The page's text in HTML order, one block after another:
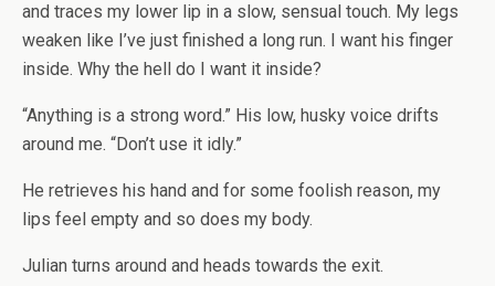
and traces my lower lip in a slow, sensual touch. My legs
weaken like I’ve just finished a long run. I want his finger
inside. Why the hell do I want it inside?
“Anything is a strong word.” His low, husky voice drifts
around me. “Don’t use it idly.”
He retrieves his hand and for some foolish reason, my
lips feel empty and so does my body.
Julian turns around and heads towards the exit.